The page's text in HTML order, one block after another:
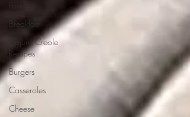
Breakfast
Cajun/Creole
Recipes
Burgers
Casseroles
Cheese